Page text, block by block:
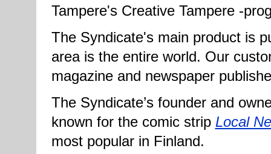
Tampere's Creative Tampere -
The Syndicate's main product is
area is the entire world. Our
magazine and newspaper
The Syndicate’s founder and
known for the comic strip Local
most popular in Finland.